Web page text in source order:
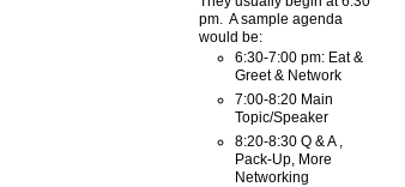
pm. A sample agenda
would be:
6:30-7:00 pm: Eat &
Greet & Network
7:00-8:20 Main
Topic/Speaker
8:20-8:30 Q & A ,
Pack-Up, More
Networking